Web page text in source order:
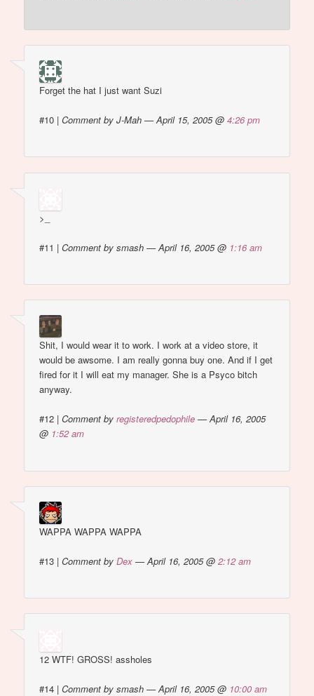
Forget the hat I just want Suzi
#10 |Comment by J-Mah — April 15, 2005 @4:26 pm
>_
#11 |Comment by smash — April 16, 2005 @ 1:16 am
Shit, I would wear it to work. I work at a video store, it
would be awsome. I am really gonna buy one. And if I get
fired for it I will eat my manager. She is a Psyco bitch
anyway.
#12 |Comment byregisteredpedophile — April 16, 2005
@ 1:52 am
WAPPA WAPPA WAPPA
#13 |Comment byDex — April 16, 2005 @2:12 am
12 WTF! GROSS! assholes
#14 |Comment by smash — April 16, 2005 @ 10:00 am